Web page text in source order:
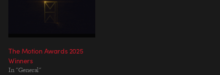
The Motion Awards 2025
Winners
In "General"